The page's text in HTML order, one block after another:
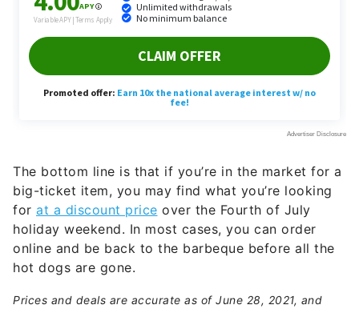
The bottom line is that if you’re in the market for a
for at a discount priceover the Fourth of July
holiday weekend. In most cases, you can order
online and be back to the barbeque before all the
hot dogs are gone.
Prices and deals are accurate as of June 28, 2021, and